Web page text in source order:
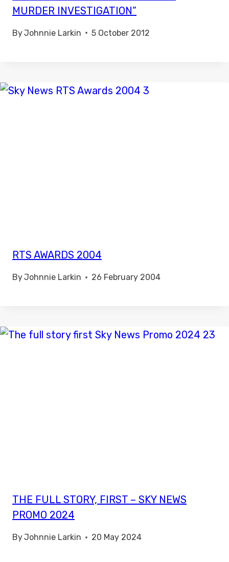
MURDER INVESTIGATION”
ByJohnnie Larkin 5 October 2012
RTS AWARDS 2004
ByJohnnie Larkin 26 February 2004
THE FULL STORY, FIRST – SKY NEWS
PROMO 2024
ByJohnnie Larkin 20 May 2024